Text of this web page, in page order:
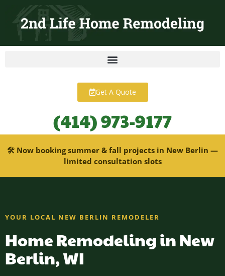
content
Get A Quote
(414) 973-9177
🛠 Now booking summer & fall projects in New Berlin —
limited consultation slots
YOUR LOCAL NEW BERLIN REMODELER
Home Remodeling in New
Berlin, WI